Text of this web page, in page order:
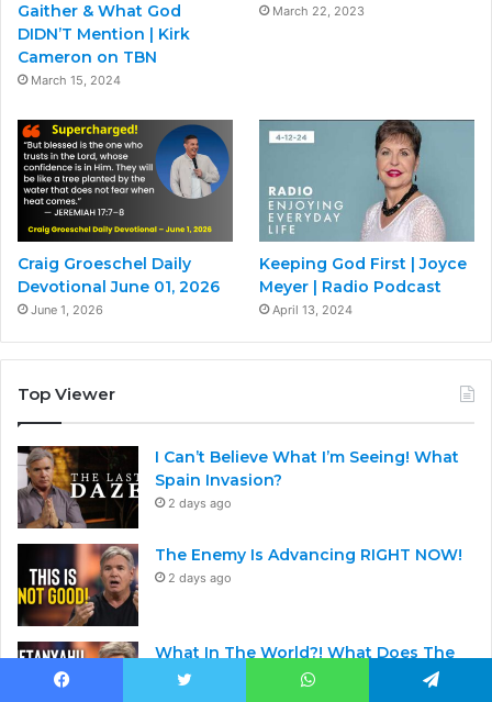
Gaither & What God
DIDN’T Mention | Kirk
Cameron on TBN
March 15, 2024
March 22, 2023
Craig Groeschel Daily
Devotional June 01, 2026
June 1, 2026
Keeping God First | Joyce
Meyer | Radio Podcast
April 13, 2024
Top Viewer
I Can’t Believe What I’m Seeing! What
Spain Invasion?
2 days ago
The Enemy Is Advancing RIGHT NOW!
2 days ago
What In The World?! What Does The
Bible Say About This?